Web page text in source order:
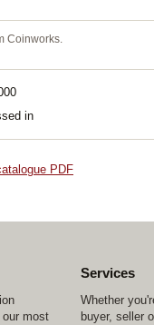
Coinworks.
in
PDF
most
Services
Whether
buyer, seller